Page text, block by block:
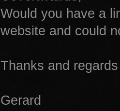
Would you have a
website and could
Thanks and regards
Gerard